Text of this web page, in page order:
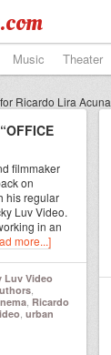
Music Theater
Ricardo Lira Acuna
filmmaker
on
his regular
Luv Video.
in an
more...]
Luv Video
Ricardo
urban